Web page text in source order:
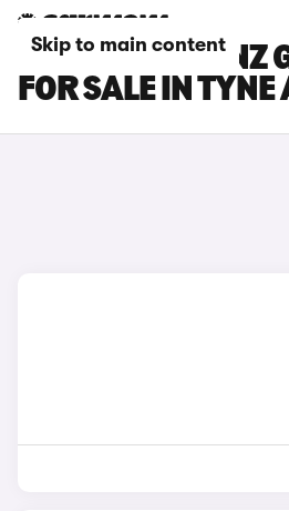
Skip to main content
MERCEDES-BENZ
FOR SALE IN TYNE